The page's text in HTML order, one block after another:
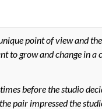
point of view and
to grow and change in
before the studio
pair impressed the